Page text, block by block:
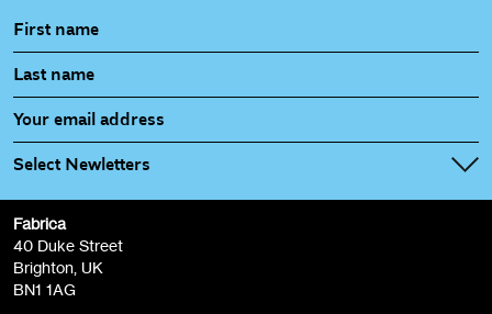
Select Newletters
Fabrica Main Newsletter (monthly)
Film at Fabrica / Film Club (monthly)
Artist Resource (bi-monthly)
Fabrica
40 Duke Street
Brighton, UK
BN1 1AG